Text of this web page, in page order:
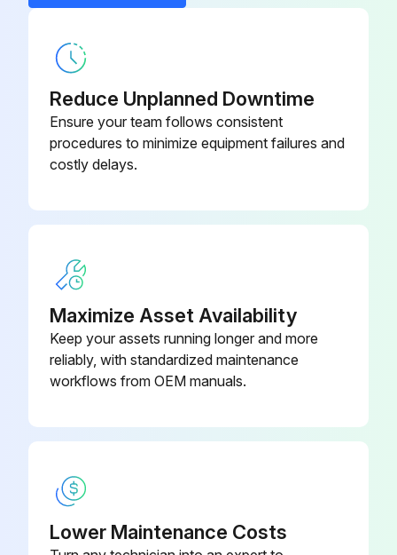
(2) Check for loose screws and bolts
(3) Check for overheat traces on parts
(5) Check conductors for distortion
(10) Check for unusual odors and discoloration
(11) Check for serious rust development
Run this procedure
Reduce Unplanned Downtime
Ensure your team follows consistent
procedures to minimize equipment failures and
costly delays.
Maximize Asset Availability
Keep your assets running longer and more
reliably, with standardized maintenance
workflows from OEM manuals.
Lower Maintenance Costs